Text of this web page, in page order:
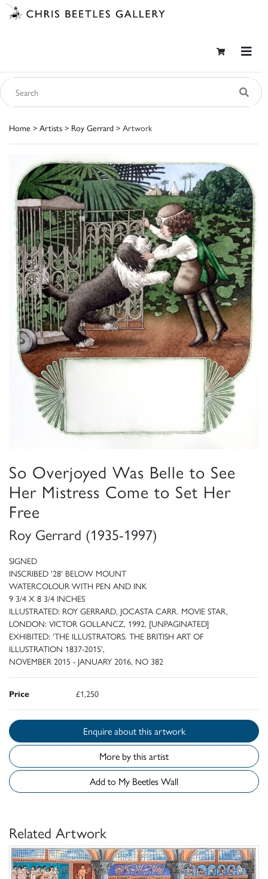
Home > Artists > Roy Gerrard > Artwork
So Overjoyed Was Belle to See
Her Mistress Come to Set Her
Free
Roy Gerrard (1935-1997)
SIGNED
INSCRIBED '28' BELOW MOUNT
WATERCOLOUR WITH PEN AND INK
9 3/4 X 8 3/4 INCHES
ILLUSTRATED: ROY GERRARD, JOCASTA CARR. MOVIE STAR,
LONDON: VICTOR GOLLANCZ, 1992, [UNPAGINATED]
EXHIBITED: 'THE ILLUSTRATORS. THE BRITISH ART OF
ILLUSTRATION 1837-2015',
NOVEMBER 2015 - JANUARY 2016, NO 382
Price £1,250
Enquire about this artwork
More by this artist
Add to My Beetles Wall
Related Artwork